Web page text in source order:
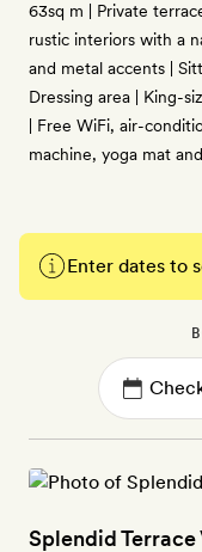
63sq m | Private
rustic interiors with a
and metal accents |
Dressing area | King-
| Free WiFi, air-
machine, yoga mat
Enter dates to
Splendid Terrace